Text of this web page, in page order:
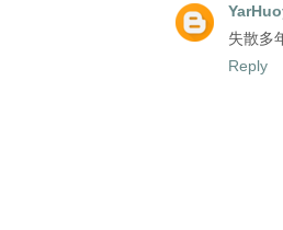
失散多
Reply